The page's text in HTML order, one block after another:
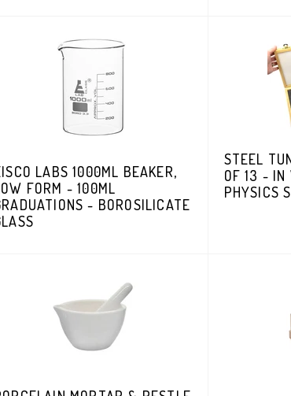
LABS 1000ML BEAKER,
FORM - 100ML
- BOROSILICATE
STEEL
OF 13 - IN
PHYSICS